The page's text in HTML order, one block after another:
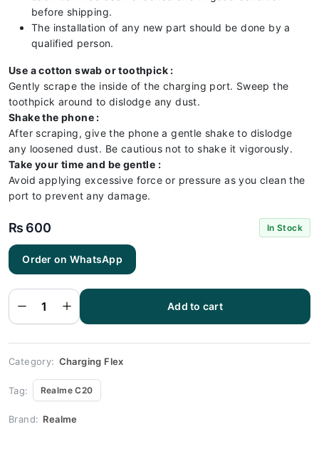
before shipping.
The installation of any new part should be done by a
qualified person.
Use a cotton swab or toothpick :
Gently scrape the inside of the charging port. Sweep the
toothpick around to dislodge any dust.
Shake the phone :
After scraping, give the phone a gentle shake to dislodge
any loosened dust. Be cautious not to shake it vigorously.
Take your time and be gentle :
Avoid applying excessive force or pressure as you clean the
port to prevent any damage.
₨ 600 In Stock
Order on WhatsApp
Realme
C20
Flex |
Realme
C20
Charging
Price
Add to cart
Category: Charging Flex
Tag: Realme C20
Brand: Realme